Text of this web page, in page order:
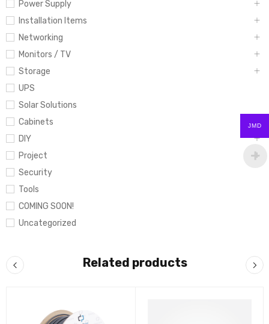
Power Supply
Installation Items
Networking
Monitors / TV
Storage
UPS
Solar Solutions
Cabinets
DIY
Project
Security
Tools
COMING SOON!
Uncategorized
Related products
JMD